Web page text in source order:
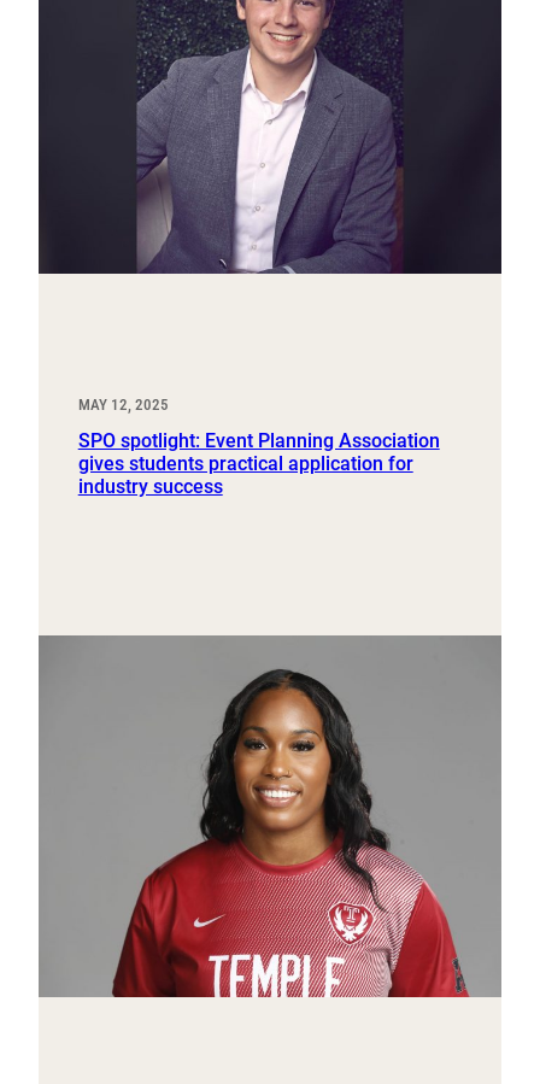
MAY 12, 2025
SPO spotlight: Event Planning Association
gives students practical application for
industry success